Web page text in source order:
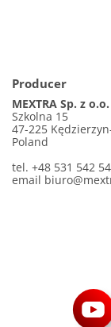
Producer
MEXTRA Sp. z o.o.
Szkolna 15
47-225
Poland
tel. +48 531 542
email